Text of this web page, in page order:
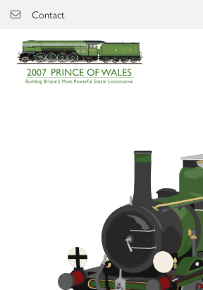
Skip to main content
Contact